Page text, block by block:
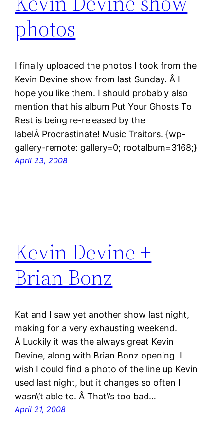
photos
I finally uploaded the photos I took from the
Kevin Devine show from last Sunday. Â I
hope you like them. I should probably also
mention that his album Put Your Ghosts To
Rest is being re-released by the
labelÂ Procrastinate! Music Traitors. {wp-
gallery-remote: gallery=0; rootalbum=3168;}
April 23, 2008
Kevin Devine +
Brian Bonz
Kat and I saw yet another show last night,
making for a very exhausting weekend.
Â Luckily it was the always great Kevin
Devine, along with Brian Bonz opening. I
wish I could find a photo of the line up Kevin
used last night, but it changes so often I
wasn\’t able to. Â That\’s too bad…
April 21, 2008